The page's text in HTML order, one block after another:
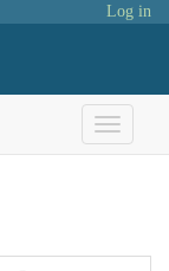
Log in
Toggle